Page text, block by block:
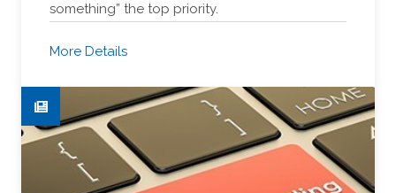
something” the top priority.
More Details